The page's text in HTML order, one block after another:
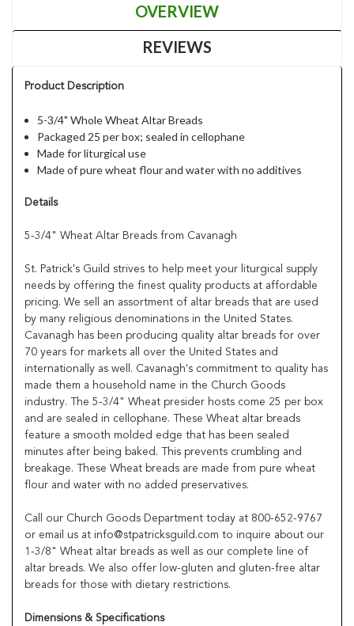
OVERVIEW
REVIEWS
Product Description
5-3/4" Whole Wheat Altar Breads
Packaged 25 per box; sealed in cellophane
Made for liturgical use
Made of pure wheat flour and water with no additives
Details
5-3/4" Wheat Altar Breads from Cavanagh
St. Patrick's Guild strives to help meet your liturgical supply
needs by offering the finest quality products at affordable
pricing. We sell an assortment of altar breads that are used
by many religious denominations in the United States.
Cavanagh has been producing quality altar breads for over
70 years for markets all over the United States and
internationally as well. Cavanagh's commitment to quality has
made them a household name in the Church Goods
industry. The 5-3/4" Wheat presider hosts come 25 per box
and are sealed in cellophane. These Wheat altar breads
feature a smooth molded edge that has been sealed
minutes after being baked. This prevents crumbling and
breakage. These Wheat breads are made from pure wheat
flour and water with no added preservatives.
Call our Church Goods Department today at 800-652-9767
or email us at info@stpatricksguild.com to inquire about our
1-3/8" Wheat altar breads as well as our complete line of
altar breads. We also offer low-gluten and gluten-free altar
breads for those with dietary restrictions.
Dimensions & Specifications